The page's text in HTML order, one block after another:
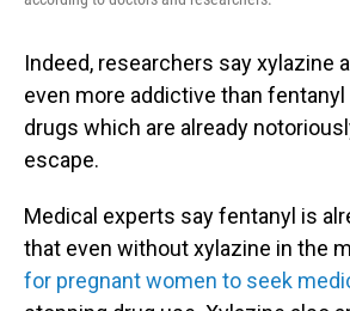
Indeed, researchers say xylazine
even more addictive than
drugs which are already
escape.
Medical experts say fentanyl is
that even without xylazine in the
for pregnant women to seek